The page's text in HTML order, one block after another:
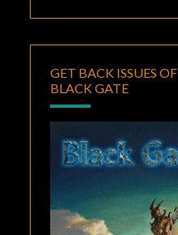
GET BACK ISSUES OF
BLACK GATE